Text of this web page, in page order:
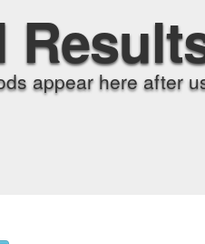
appear here after